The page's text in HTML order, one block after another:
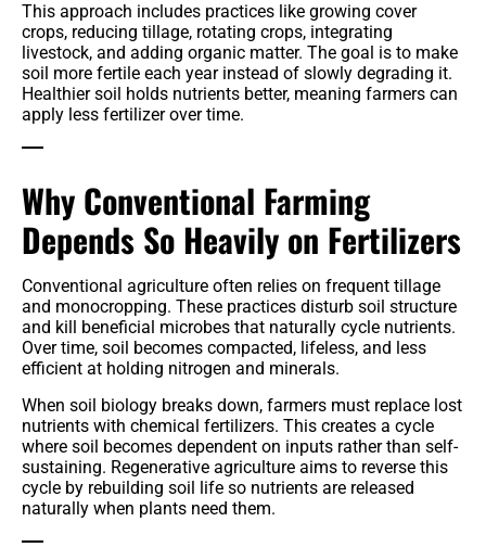
This approach includes practices like growing cover
crops, reducing tillage, rotating crops, integrating
livestock, and adding organic matter. The goal is to make
soil more fertile each year instead of slowly degrading it.
Healthier soil holds nutrients better, meaning farmers can
apply less fertilizer over time.
Why Conventional Farming
Depends So Heavily on Fertilizers
Conventional agriculture often relies on frequent tillage
and monocropping. These practices disturb soil structure
and kill beneficial microbes that naturally cycle nutrients.
Over time, soil becomes compacted, lifeless, and less
efficient at holding nitrogen and minerals.
When soil biology breaks down, farmers must replace lost
nutrients with chemical fertilizers. This creates a cycle
where soil becomes dependent on inputs rather than self-
sustaining. Regenerative agriculture aims to reverse this
cycle by rebuilding soil life so nutrients are released
naturally when plants need them.